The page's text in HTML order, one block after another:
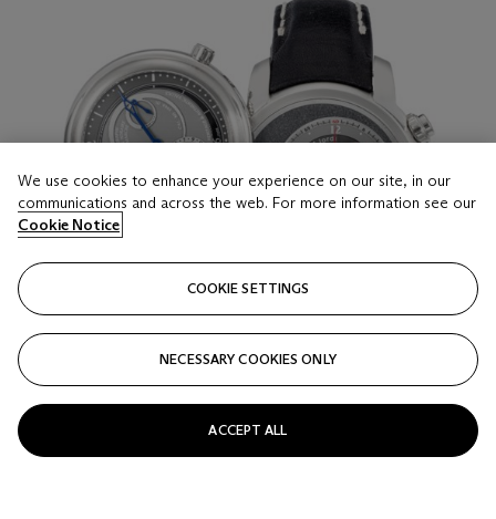
LOT 16
We use cookies to enhance your experience on our site, in our
communications and across the web. For more information see our
Cookie Notice
COOKIE SETTINGS
NECESSARY COOKIES ONLY
ACCEPT ALL